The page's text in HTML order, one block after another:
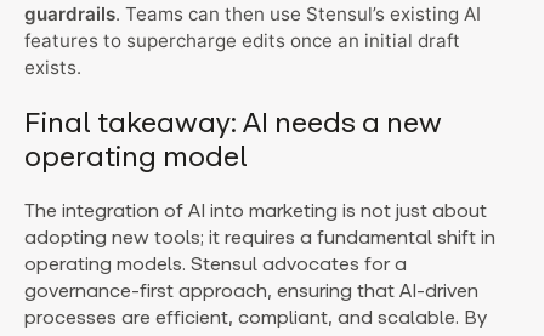
guardrails. Teams can then use Stensul’s existing AI
features to supercharge edits once an initial draft
exists.
Final takeaway: AI needs a new
operating model
The integration of AI into marketing is not just about
adopting new tools; it requires a fundamental shift in
operating models. Stensul advocates for a
governance-first approach, ensuring that AI-driven
processes are efficient, compliant, and scalable. By